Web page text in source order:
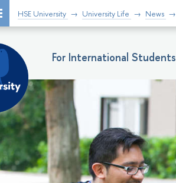
HSE University University Life News
For International Students